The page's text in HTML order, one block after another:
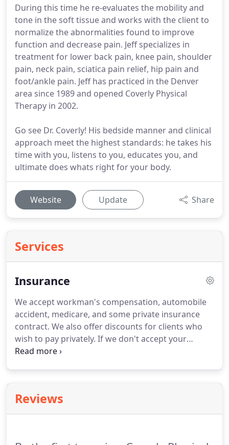
During this time he re-evaluates the mobility and
tone in the soft tissue and works with the client to
normalize the abnormalities found to improve
function and decrease pain. Jeff specializes in
treatment for lower back pain, knee pain, shoulder
pain, neck pain, sciatica pain relief, hip pain and
foot/ankle pain. Jeff has practiced in the Denver
area since 1989 and opened Coverly Physical
Therapy in 2002.
Go see Dr. Coverly! His bedside manner and clinical
approach meet the highest standards: he takes his
time with you, listens to you, educates you, and
ultimate does whats right for your body.
Website Update Share
Services
Insurance
We accept workman's compensation, automobile
accident, medicare, and some private insurance
contract. We also offer discounts for clients who
wish to pay privately. If we don't accept your
insurance, we may be able to access your out of
Therapy.
Reviews